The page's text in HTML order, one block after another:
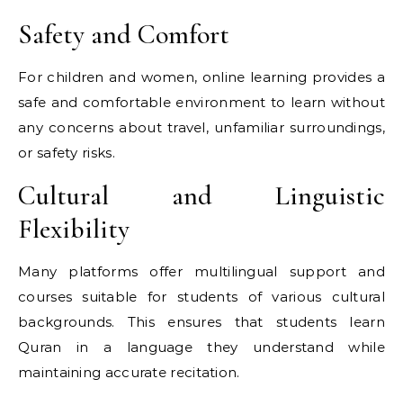
Safety and Comfort
For children and women, online learning provides a
safe and comfortable environment to learn without
any concerns about travel, unfamiliar surroundings,
or safety risks.
Cultural and Linguistic
Flexibility
Many platforms offer multilingual support and
courses suitable for students of various cultural
backgrounds. This ensures that students learn
Quran in a language they understand while
maintaining accurate recitation.